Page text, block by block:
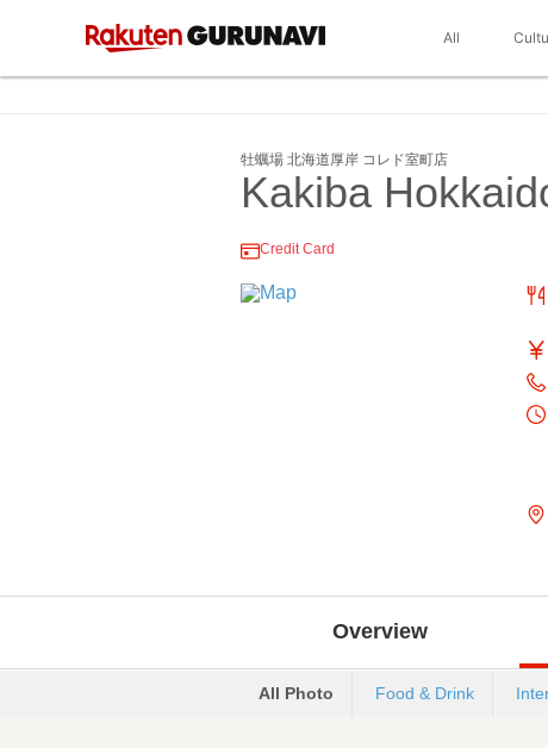
All
牡蠣場 北海道厚岸 コレド室町店
Kakiba
Credit Card
Overview
All Photo Food & Drink